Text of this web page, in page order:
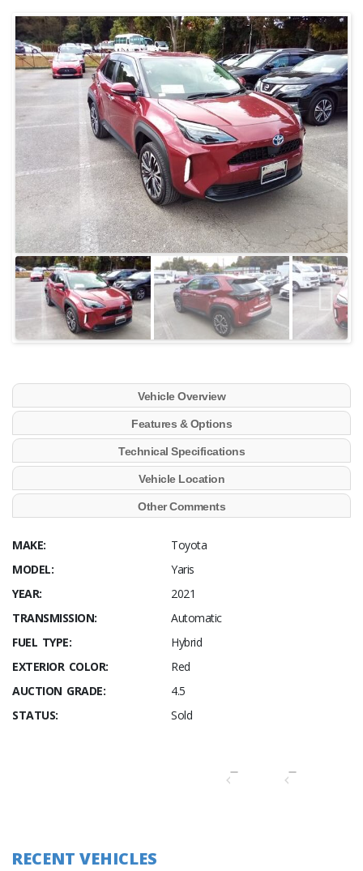
Vehicle Overview
Features & Options
Technical Specifications
Vehicle Location
Other Comments
MAKE:
Toyota
MODEL:
Yaris
YEAR:
2021
TRANSMISSION:
Automatic
FUEL TYPE:
Hybrid
EXTERIOR COLOR:
Red
AUCTION GRADE:
4.5
STATUS:
Sold
RECENT VEHICLES